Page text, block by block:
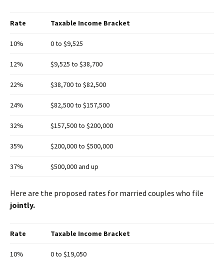
Rate Taxable Income Bracket
10% 0 to $9,525
12% $9,525 to $38,700
22% $38,700 to $82,500
24% $82,500 to $157,500
32% $157,500 to $200,000
35% $200,000 to $500,000
37% $500,000 and up
Here are the proposed rates for married couples who file
jointly.
Rate Taxable Income Bracket
10% 0 to $19,050